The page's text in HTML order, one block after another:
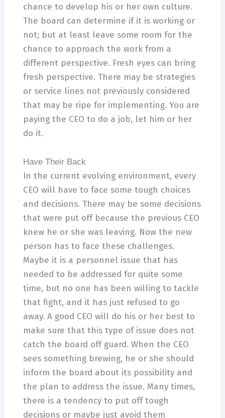
chance to develop his or her own culture.
The board can determine if it is working or
not; but at least leave some room for the
chance to approach the work from a
different perspective. Fresh eyes can bring
fresh perspective. There may be strategies
or service lines not previously considered
that may be ripe for implementing. You are
paying the CEO to do a job, let him or her
do it.
Have Their Back
In the current evolving environment, every
CEO will have to face some tough choices
and decisions. There may be some decisions
that were put off because the previous CEO
knew he or she was leaving. Now the new
person has to face these challenges.
Maybe it is a personnel issue that has
needed to be addressed for quite some
time, but no one has been willing to tackle
that fight, and it has just refused to go
away. A good CEO will do his or her best to
make sure that this type of issue does not
catch the board off guard. When the CEO
sees something brewing, he or she should
inform the board about its possibility and
the plan to address the issue. Many times,
there is a tendency to put off tough
decisions or maybe just avoid them